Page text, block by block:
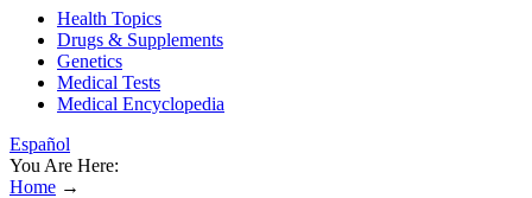
Health Topics
Drugs & Supplements
Genetics
Medical Tests
Medical Encyclopedia
Español
You Are Here:
Home →